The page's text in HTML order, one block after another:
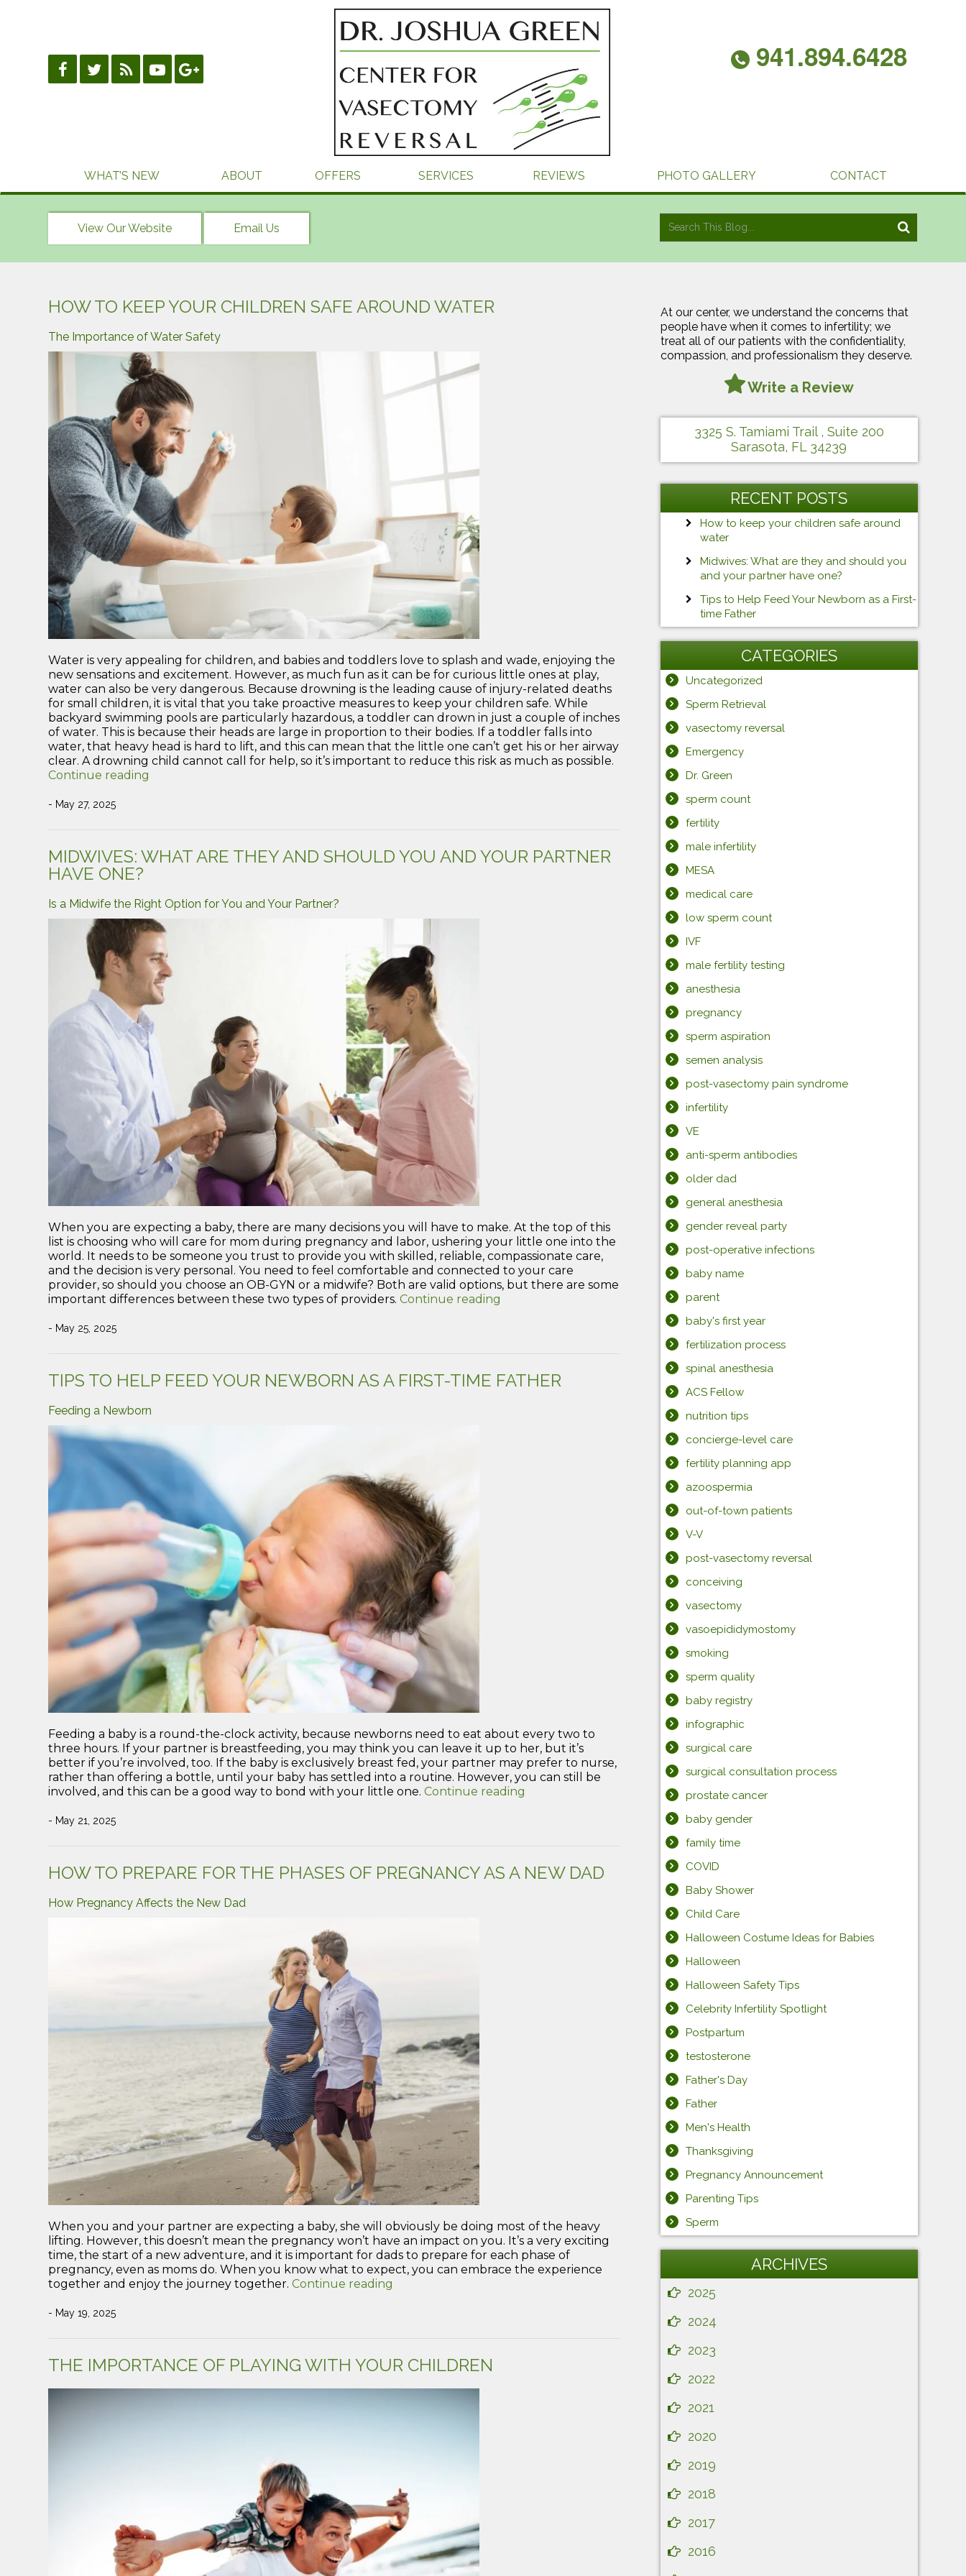
941.894.6428
WHAT’S NEW ABOUT OFFERS SERVICES REVIEWS PHOTO GALLERY CONTACT
View Our Website Email Us
HOW TO KEEP YOUR CHILDREN SAFE AROUND WATER
The Importance of Water Safety
Water is very appealing for children, and babies and toddlers love to splash and wade, enjoying the
new sensations and excitement. However, as much fun as it can be for curious little ones at play,
water can also be very dangerous. Because drowning is the leading cause of injury-related deaths
for small children, it is vital that you take proactive measures to keep your children safe. While
backyard swimming pools are particularly hazardous, a toddler can drown in just a couple of inches
of water. This is because their heads are large in proportion to their bodies. If a toddler falls into
water, that heavy head is hard to lift, and this can mean that the little one can’t get his or her airway
clear. A drowning child cannot call for help, so it’s important to reduce this risk as much as possible.
Continue reading
around
- May 27, 2025
MIDWIVES: WHAT ARE THEY AND SHOULD YOU AND YOUR PARTNER
HAVE ONE?
Is a Midwife the Right Option for You and Your Partner?
When you are expecting a baby, there are many decisions you will have to make. At the top of this
list is choosing who will care for mom during pregnancy and labor, ushering your little one into the
world. It needs to be someone you trust to provide you with skilled, reliable, compassionate care,
and the decision is very personal. You need to feel comfortable and connected to your care
provider, so should you choose an OB-GYN or a midwife? Both are valid options, but there are some
important differences between these two types of providers. Continue reading
you
- May 25, 2025
TIPS TO HELP FEED YOUR NEWBORN AS A FIRST-TIME FATHER
Feeding a Newborn
Feeding a baby is a round-the-clock activity, because newborns need to eat about every two to
three hours. If your partner is breastfeeding, you may think you can leave it up to her, but it’s
better if you’re involved, too. If the baby is exclusively breast fed, your partner may prefer to nurse,
rather than offering a bottle, until your baby has settled into a routine. However, you can still be
involved, and this can be a good way to bond with your little one. Continue reading
as
- May 21, 2025
HOW TO PREPARE FOR THE PHASES OF PREGNANCY AS A NEW DAD
How Pregnancy Affects the New Dad
When you and your partner are expecting a baby, she will obviously be doing most of the heavy
lifting. However, this doesn’t mean the pregnancy won’t have an impact on you. It’s a very exciting
time, the start of a new adventure, and it is important for dads to prepare for each phase of
pregnancy, even as moms do. When you know what to expect, you can embrace the experience
together and enjoy the journey together. Continue reading
of
- May 19, 2025
THE IMPORTANCE OF PLAYING WITH YOUR CHILDREN
At our center, we understand the concerns that
people have when it comes to infertility; we
treat all of our patients with the confidentiality,
compassion, and professionalism they deserve.
Write a Review
3325 S. Tamiami Trail , Suite 200
Sarasota, FL 34239
RECENT POSTS
How to keep your children safe around
water
Midwives: What are they and should you
and your partner have one?
Tips to Help Feed Your Newborn as a First-
time Father
CATEGORIES
Uncategorized
Sperm Retrieval
vasectomy reversal
Emergency
Dr. Green
sperm count
fertility
male infertility
MESA
medical care
low sperm count
IVF
male fertility testing
anesthesia
pregnancy
sperm aspiration
semen analysis
post-vasectomy pain syndrome
infertility
VE
anti-sperm antibodies
older dad
general anesthesia
gender reveal party
post-operative infections
baby name
parent
baby's first year
fertilization process
spinal anesthesia
ACS Fellow
nutrition tips
concierge-level care
fertility planning app
azoospermia
out-of-town patients
V-V
post-vasectomy reversal
conceiving
vasectomy
vasoepididymostomy
smoking
sperm quality
baby registry
infographic
surgical care
surgical consultation process
prostate cancer
baby gender
family time
COVID
Baby Shower
Child Care
Halloween Costume Ideas for Babies
Halloween
Halloween Safety Tips
Celebrity Infertility Spotlight
Postpartum
testosterone
Father's Day
Father
Men's Health
Thanksgiving
Pregnancy Announcement
Parenting Tips
Sperm
ARCHIVES
2025
2024
2023
2022
2021
2020
2019
2018
2017
2016